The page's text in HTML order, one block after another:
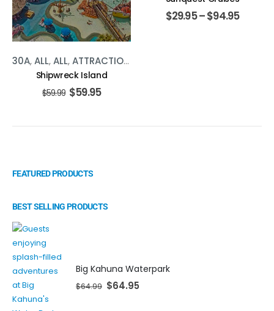
30A,ALL,ALL,ATTRACTIONS
Shipwreck Island
$59.99 $59.95
$29.95–$94.95
FEATURED PRODUCTS
BEST SELLING PRODUCTS
Big Kahuna Waterpark
$64.99 $64.95